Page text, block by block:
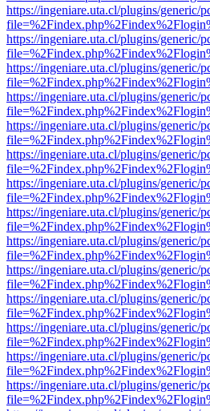
https://ingeniare.uta.cl/plugins/generic/
https://ingeniare.uta.cl/plugins/generic/
https://ingeniare.uta.cl/plugins/generic/
https://ingeniare.uta.cl/plugins/generic/
https://ingeniare.uta.cl/plugins/generic/
https://ingeniare.uta.cl/plugins/generic/
https://ingeniare.uta.cl/plugins/generic/
https://ingeniare.uta.cl/plugins/generic/
https://ingeniare.uta.cl/plugins/generic/
https://ingeniare.uta.cl/plugins/generic/
https://ingeniare.uta.cl/plugins/generic/
https://ingeniare.uta.cl/plugins/generic/
https://ingeniare.uta.cl/plugins/generic/
https://ingeniare.uta.cl/plugins/generic/